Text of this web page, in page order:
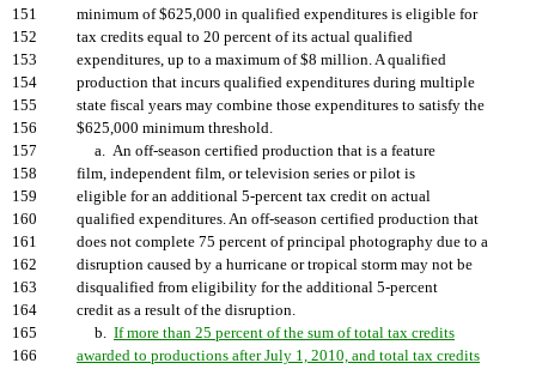
151
minimum of $625,000 in qualified expenditures is eligible for
152
tax credits equal to 20 percent of its actual qualified
153
expenditures, up to a maximum of $8 million. A qualified
154
production that incurs qualified expenditures during multiple
155
state fiscal years may combine those expenditures to satisfy the
156
$625,000 minimum threshold.
157
a. An off-season certified production that is a feature
158
film, independent film, or television series or pilot is
159
eligible for an additional 5-percent tax credit on actual
160
qualified expenditures. An off-season certified production that
161
does not complete 75 percent of principal photography due to a
162
disruption caused by a hurricane or tropical storm may not be
163
disqualified from eligibility for the additional 5-percent
164
credit as a result of the disruption.
165
b. If more than 25 percent of the sum of total tax credits
166
awarded to productions after July 1, 2010, and total tax credits